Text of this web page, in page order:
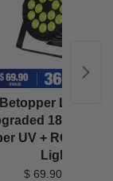
Betopper LPC1818
18x18W
UV + RGB LED
Light
$ 69.90 USD